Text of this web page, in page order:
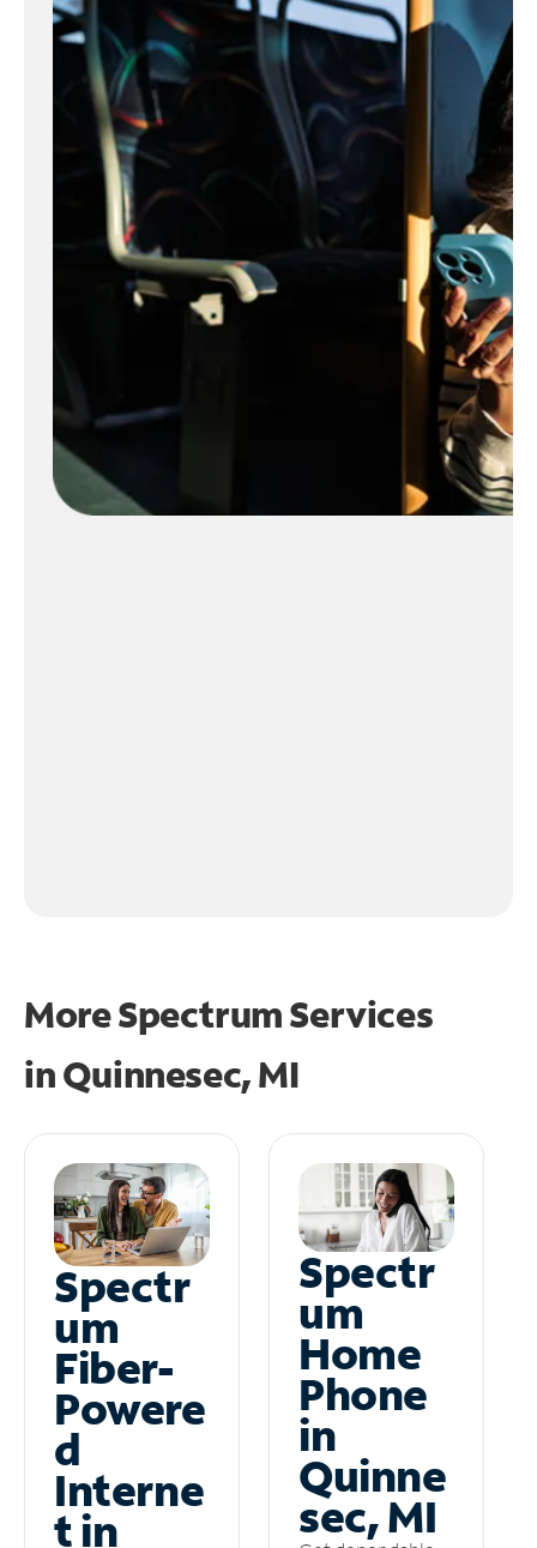
More Spectrum Services
inQuinnesec, MI
Spectr
um
Fiber-
Powere
d
Interne
t in
Spectr
um
Home
Phone
in
Quinne
sec, MI